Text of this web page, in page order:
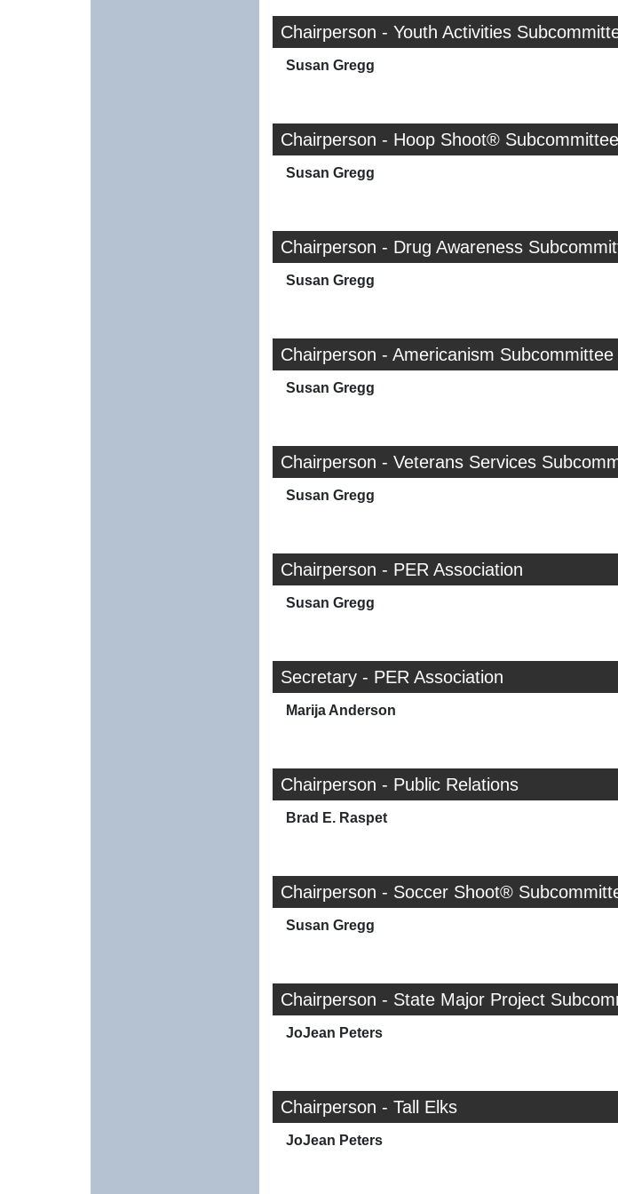
Chairperson - Youth Activities
Susan Gregg
Chairperson - Hoop Shoot® Subcommittee
Susan Gregg
Chairperson - Drug Awareness
Susan Gregg
Chairperson - Americanism Subcommittee
Susan Gregg
Chairperson - Veterans Services
Susan Gregg
Chairperson - PER Association
Susan Gregg
Secretary - PER Association
Marija Anderson
Chairperson - Public Relations
Brad E. Raspet
Chairperson - Soccer Shoot®
Susan Gregg
Chairperson - State Major Project
JoJean Peters
Chairperson - Tall Elks
JoJean Peters